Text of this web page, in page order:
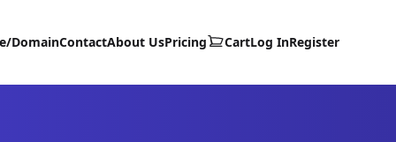
DomainContactAbout UsPricing CartLog InRegister